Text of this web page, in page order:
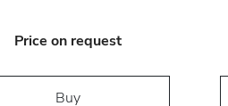
Price on request
Buy